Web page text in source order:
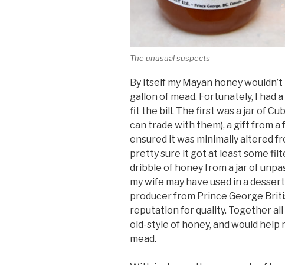
The unusual suspects
By itself my Mayan honey
gallon of mead. Fortunately, I had
fit the bill. The first was a jar of
can trade with them), a gift from
ensured it was minimally altered
pretty sure it got at least some
dribble of honey from a jar of
my wife may have used in a
producer from Prince George
reputation for quality. Together
old-style of honey, and would
mead.